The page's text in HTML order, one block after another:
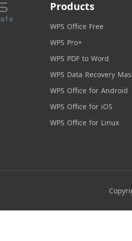
Products
WPS Office Free
WPS Pro+
WPS PDF to Word
WPS Data Recovery
WPS Office for Android
WPS Office for iOS
WPS Office for Linux